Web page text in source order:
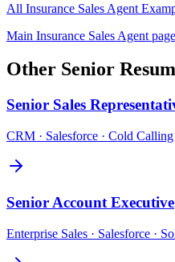
All Insurance Sales Agent
Main Insurance Sales Agent page
Other Senior
Senior Sales
CRM · Salesforce · Cold Calling
Senior Account Executive
Enterprise Sales · Salesforce ·